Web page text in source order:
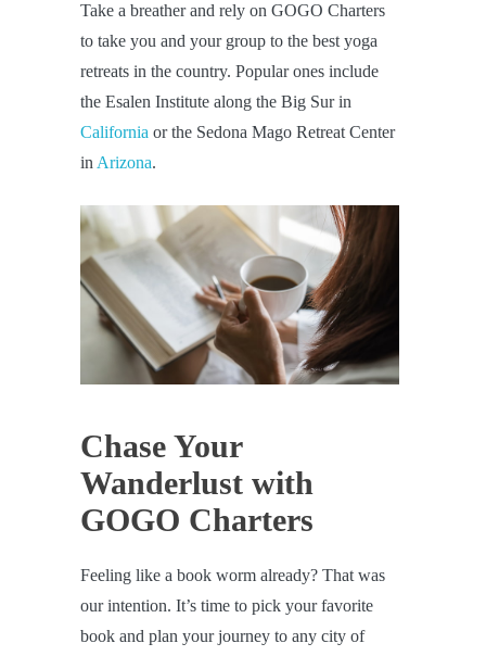
Take a breather and rely on GOGO Charters
to take you and your group to the best yoga
retreats in the country. Popular ones include
the Esalen Institute along the Big Sur in
California or the Sedona Mago Retreat Center
in Arizona.
Chase Your
Wanderlust with
GOGO Charters
Feeling like a book worm already? That was
our intention. It’s time to pick your favorite
book and plan your journey to any city of